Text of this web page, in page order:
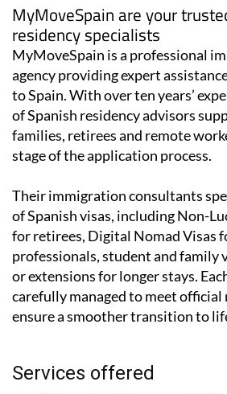
MyMoveSpain are your
residency specialists
MyMoveSpain is a professional
agency providing expert
to Spain. With over ten years’
of Spanish residency advisors
families, retirees and remote
stage of the application process.
Their immigration consultants
of Spanish visas, including Non-
for retirees, Digital Nomad Visas
professionals, student and family
or extensions for longer stays.
carefully managed to meet
ensure a smoother transition to
Services offered